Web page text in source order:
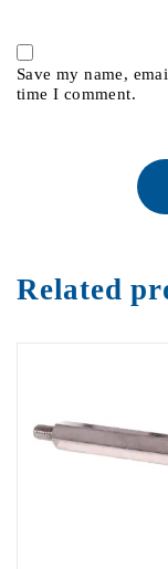
Save my name,
time I comment.
Related